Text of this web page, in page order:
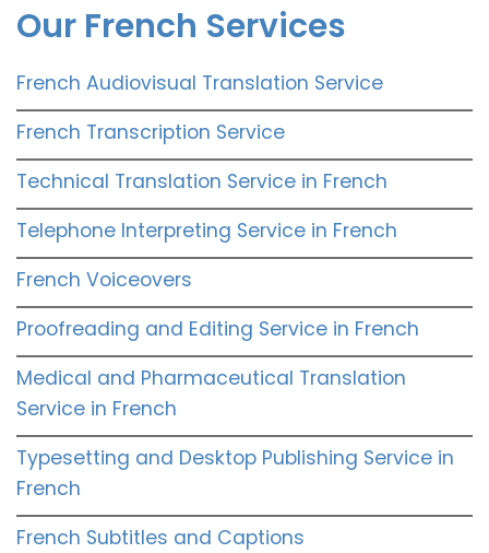
Our French Services
French Audiovisual Translation Service
French Transcription Service
Technical Translation Service in French
Telephone Interpreting Service in French
French Voiceovers
Proofreading and Editing Service in French
Medical and Pharmaceutical Translation
Service in French
Typesetting and Desktop Publishing Service in
French
French Subtitles and Captions